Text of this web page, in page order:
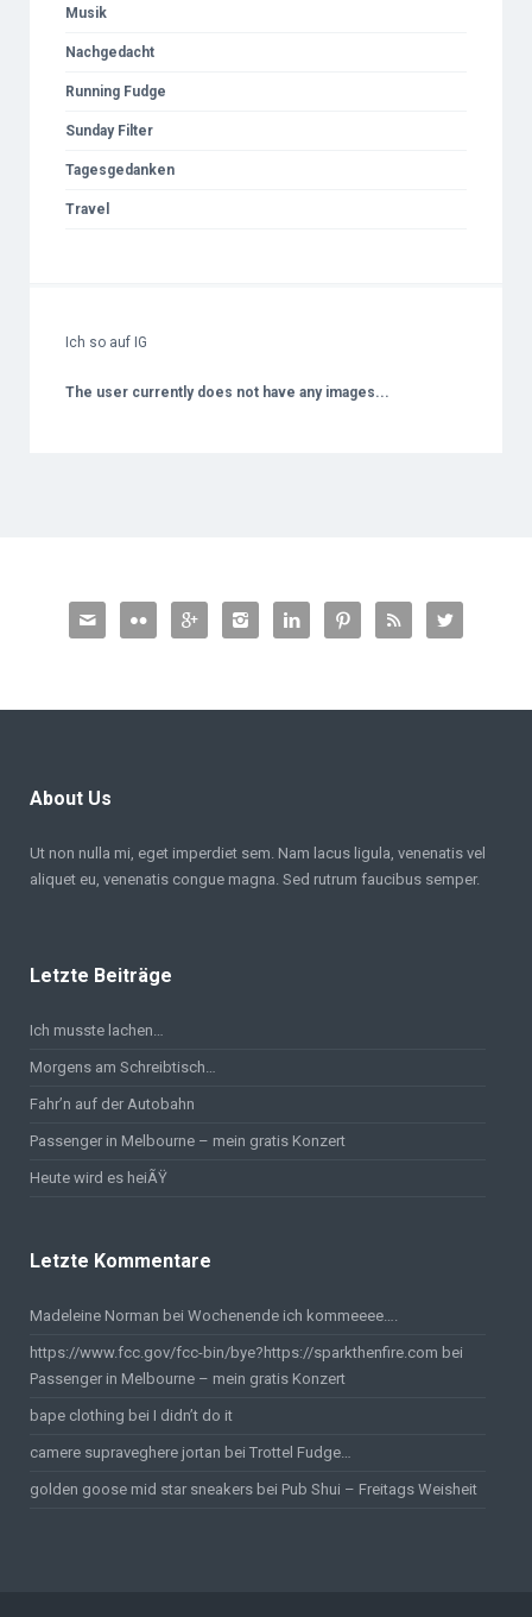
Musik
Nachgedacht
Running Fudge
Sunday Filter
Tagesgedanken
Travel
Ich so auf IG
The user currently does not have any images...
       
About Us
Ut non nulla mi, eget imperdiet sem. Nam lacus ligula, venenatis vel
aliquet eu, venenatis congue magna. Sed rutrum faucibus semper.
Letzte Beiträge
Ich musste lachen…
Morgens am Schreibtisch…
Fahr’n auf der Autobahn
Passenger in Melbourne – mein gratis Konzert
Heute wird es heiÃŸ
Letzte Kommentare
Madeleine Norman bei Wochenende ich kommeeee….
https://www.fcc.gov/fcc-bin/bye?https://sparkthenfire.com bei
Passenger in Melbourne – mein gratis Konzert
bape clothing bei I didn’t do it
camere supraveghere jortan bei Trottel Fudge…
golden goose mid star sneakers bei Pub Shui – Freitags Weisheit